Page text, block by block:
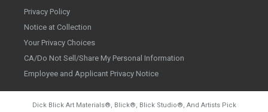
Privacy Policy
Notice at Collection
Your Privacy Choices
CA/Do Not Sell/Share My Personal Information
Employee and Applicant Privacy Notice
Dick Blick Art Materials®, Blick®, Blick Studio®, And Artists Pick